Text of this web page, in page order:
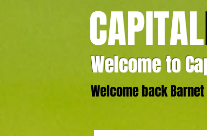
CAPITAL
Welcome to
Welcome back